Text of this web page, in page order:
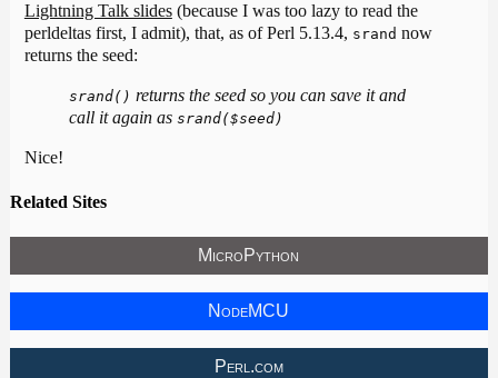
Lightning Talk slides(because I was too lazy to read the
perldeltas first, I admit), that, as of Perl 5.13.4, srand now
returns the seed:
srand() returns the seed so you can save it and
call it again as srand($seed)
Nice!
Related Sites
MicroPython
NodeMCU
Perl.com